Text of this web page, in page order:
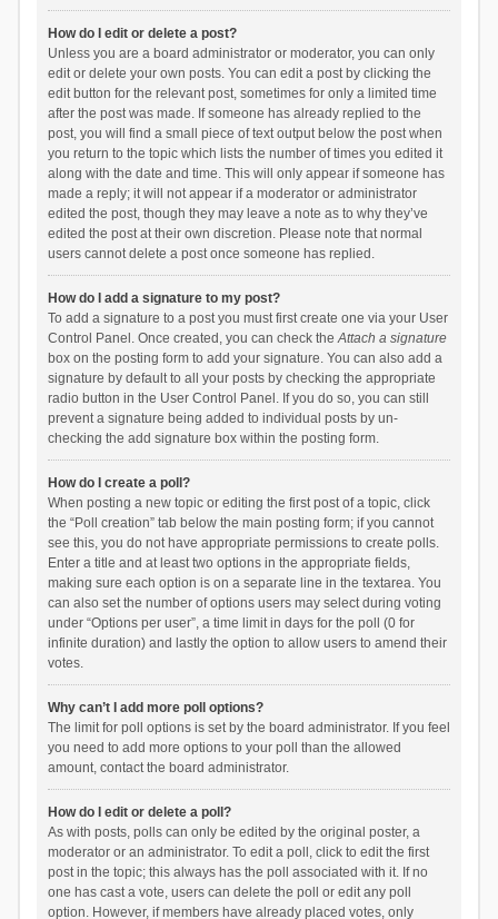
How do I edit or delete a post?
Unless you are a board administrator or moderator, you can only
edit or delete your own posts. You can edit a post by clicking the
edit button for the relevant post, sometimes for only a limited time
after the post was made. If someone has already replied to the
post, you will find a small piece of text output below the post when
you return to the topic which lists the number of times you edited it
along with the date and time. This will only appear if someone has
made a reply; it will not appear if a moderator or administrator
edited the post, though they may leave a note as to why they’ve
edited the post at their own discretion. Please note that normal
users cannot delete a post once someone has replied.
How do I add a signature to my post?
To add a signature to a post you must first create one via your User
Control Panel. Once created, you can check theAttach a signature
box on the posting form to add your signature. You can also add a
signature by default to all your posts by checking the appropriate
radio button in the User Control Panel. If you do so, you can still
prevent a signature being added to individual posts by un-
checking the add signature box within the posting form.
How do I create a poll?
When posting a new topic or editing the first post of a topic, click
the “Poll creation” tab below the main posting form; if you cannot
see this, you do not have appropriate permissions to create polls.
Enter a title and at least two options in the appropriate fields,
making sure each option is on a separate line in the textarea. You
can also set the number of options users may select during voting
under “Options per user”, a time limit in days for the poll (0 for
infinite duration) and lastly the option to allow users to amend their
votes.
Why can’t I add more poll options?
The limit for poll options is set by the board administrator. If you feel
you need to add more options to your poll than the allowed
amount, contact the board administrator.
How do I edit or delete a poll?
As with posts, polls can only be edited by the original poster, a
moderator or an administrator. To edit a poll, click to edit the first
post in the topic; this always has the poll associated with it. If no
one has cast a vote, users can delete the poll or edit any poll
option. However, if members have already placed votes, only